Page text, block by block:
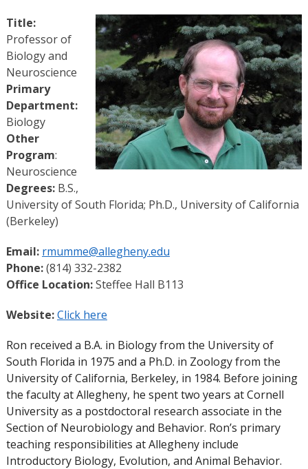
Title:
Professor of
Biology and
Neuroscience
Primary
Department:
Biology
Other
Program:
Neuroscience
Degrees: B.S.,
University of South Florida; Ph.D., University of California
(Berkeley)
Email: rmumme@allegheny.edu
Phone:(814) 332-2382
Office Location:Steffee Hall B113
Website:Click here
Ron received a B.A. in Biology from the University of
South Florida in 1975 and a Ph.D. in Zoology from the
University of California, Berkeley, in 1984. Before joining
the faculty at Allegheny, he spent two years at Cornell
University as a postdoctoral research associate in the
Section of Neurobiology and Behavior. Ron’s primary
teaching responsibilities at Allegheny include
Introductory Biology, Evolution, and Animal Behavior.